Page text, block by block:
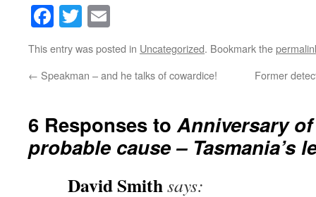
Facebook
Twitter
This entry was posted in Uncategorized. Bookmark the
← Speakman – and he talks of cowardice! Former
6 Responses toAnniversary
probable cause – Tasmania’s
David Smithsays: